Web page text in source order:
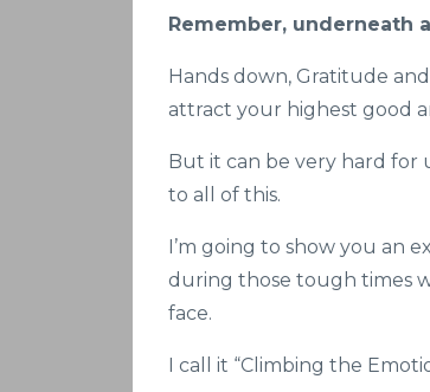
Remember, underneath
Hands down, Gratitude
attract your highest good
But it can be very hard for
to all of this.
I’m going to show you an
during those tough times
face.
I call it “Climbing the